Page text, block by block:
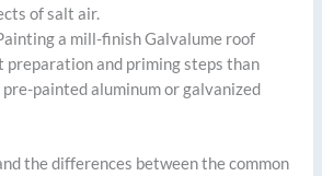
of salt air.
a mill-finish Galvalume roof
preparation and priming steps than
pre-painted aluminum or galvanized
the differences between the common